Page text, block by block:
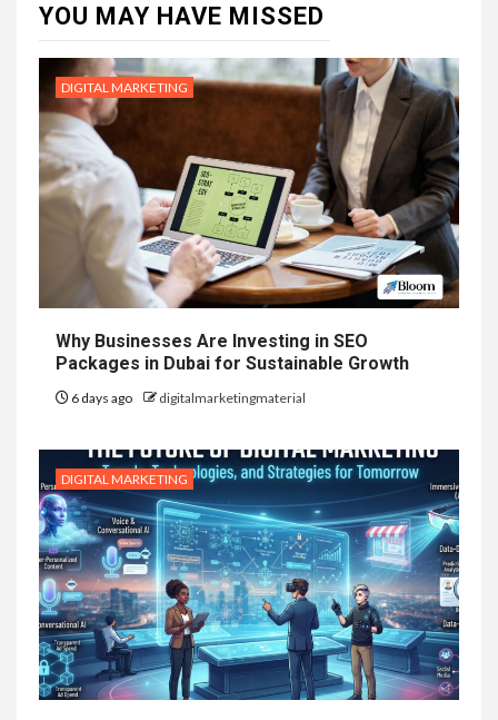
YOU MAY HAVE MISSED
DIGITAL MARKETING
Why Businesses Are Investing in SEO
Packages in Dubai for Sustainable Growth
6 days ago digitalmarketingmaterial
DIGITAL MARKETING